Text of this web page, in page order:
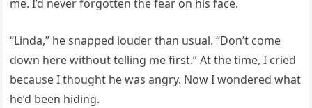
me. I’d never forgotten the fear on his face.
“Linda,” he snapped louder than usual. “Don’t come
down here without telling me first.” At the time, I cried
because I thought he was angry. Now I wondered what
he’d been hiding.